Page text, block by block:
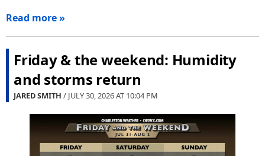
Read more »
Friday & the weekend: Humidity
and storms return
JARED SMITH / JULY 30, 2026 AT 10:04 PM